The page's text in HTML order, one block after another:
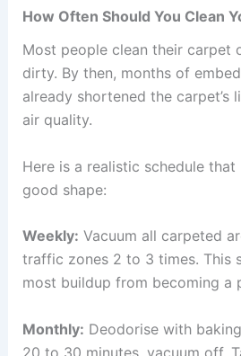
How Often Should You Clean
Most people clean their carpet
dirty. By then, months of
already shortened the carpet’s
air quality.
Here is a realistic schedule
good shape:
Weekly: Vacuum all carpeted
traffic zones 2 to 3 times. This
most buildup from becoming a
Monthly: Deodorise with